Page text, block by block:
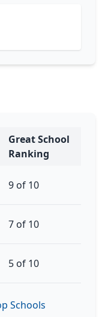
Great School
Ranking
9 of 10
7 of 10
5 of 10
Schools